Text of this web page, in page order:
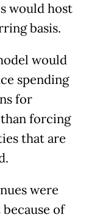
would host
basis.
would
spending
for
forcing
that are
were
of